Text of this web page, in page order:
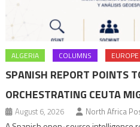
ALGERIA COLUMNS EUROPE
SPANISH REPORT POINTS
ORCHESTRATING CEUTA
August 6, 2026 North Africa